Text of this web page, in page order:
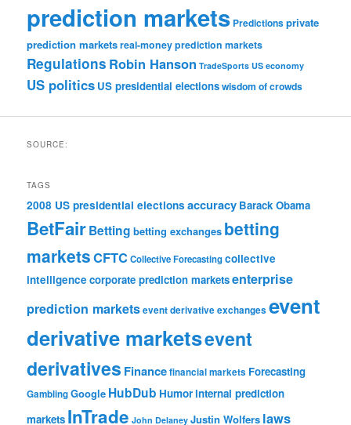
prediction markets Predictionsprivate
prediction marketsreal-money prediction markets
Regulations Robin Hanson TradeSports US economy
US politics US presidential electionswisdom of crowds
SOURCE:
TAGS
2008 US presidential elections accuracy Barack Obama
BetFairBetting betting exchanges betting
marketsCFTCCollective Forecastingcollective
intelligence corporate prediction marketsenterprise
prediction marketsevent derivative exchanges event
derivative marketsevent
derivatives Financefinancial markets Forecasting
GamblingGoogle HubDub Humorinternal prediction
markets InTrade John Delaney Justin Wolfers laws